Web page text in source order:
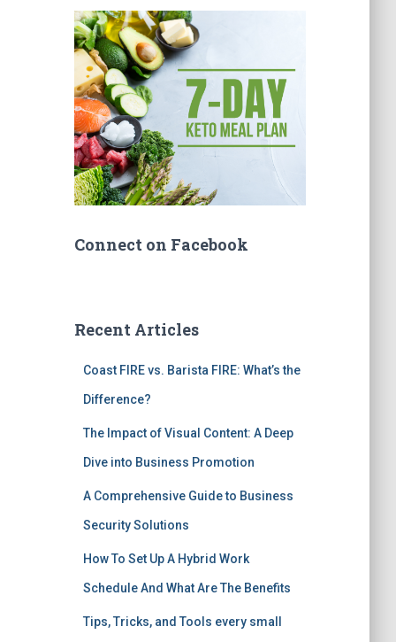
Connect on Facebook
Recent Articles
Coast FIRE vs. Barista FIRE: What’s the
Difference?
The Impact of Visual Content: A Deep
Dive into Business Promotion
A Comprehensive Guide to Business
Security Solutions
How To Set Up A Hybrid Work
Schedule And What Are The Benefits
Tips, Tricks, and Tools every small